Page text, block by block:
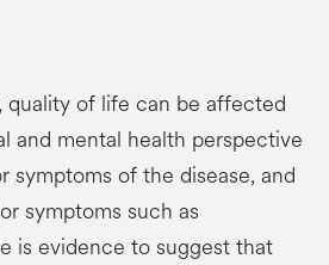
quality of life can be affected
and mental health perspective
symptoms of the disease, and
symptoms such as
is evidence to suggest that